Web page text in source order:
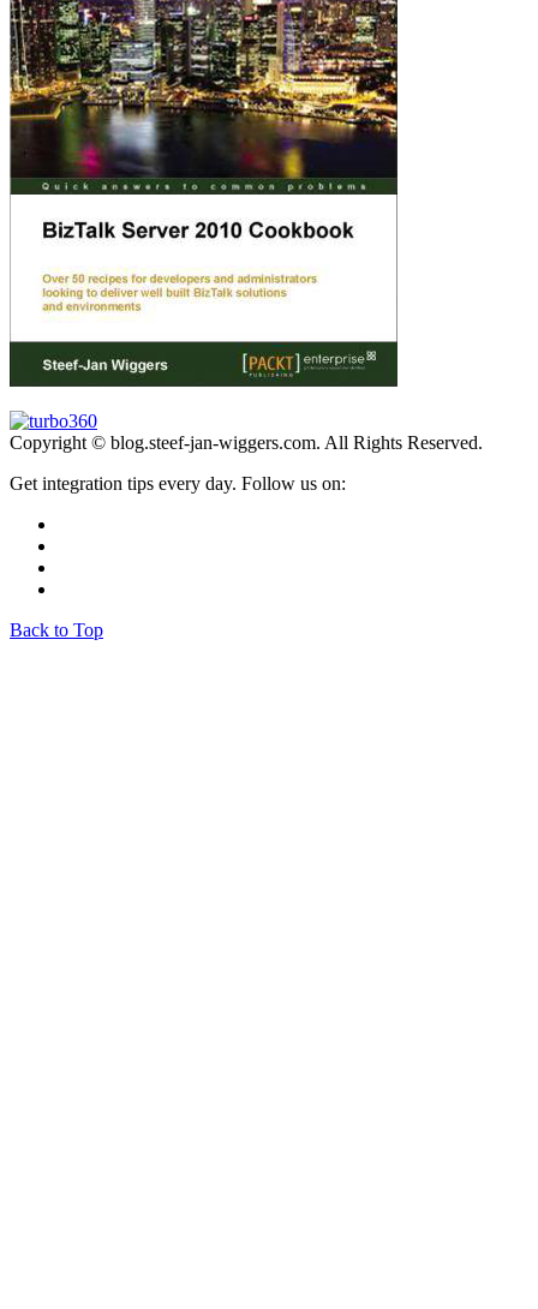
Copyright © blog.steef-jan-wiggers.com. All Rights Reserved.
Get integration tips every day. Follow us on:
Back to Top